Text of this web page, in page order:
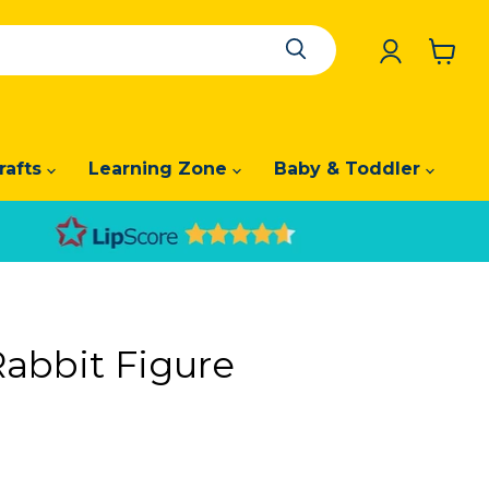
Learning Zone Baby & Toddler
Figure